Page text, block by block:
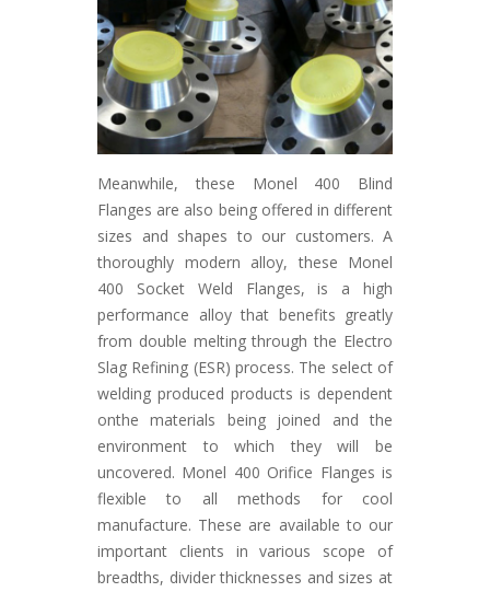
Meanwhile, these Monel 400 Blind
Flanges are also being offered in different
sizes and shapes to our customers. A
thoroughly modern alloy, these Monel
400 Socket Weld Flanges, is a high
performance alloy that benefits greatly
from double melting through the Electro
Slag Refining (ESR) process. The select of
welding produced products is dependent
onthe materials being joined and the
environment to which they will be
uncovered. Monel 400 Orifice Flanges is
flexible to all methods for cool
manufacture. These are available to our
important clients in various scope of
breadths, divider thicknesses and sizes at